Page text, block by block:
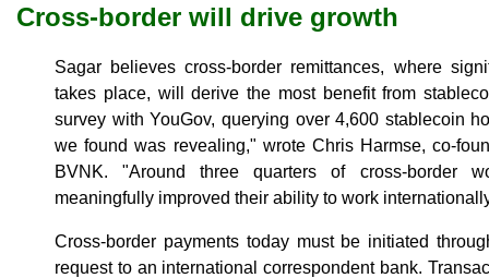
Cross-border will drive growth
Sagar believes cross-border remittances, where
takes place, will derive the most benefit from
survey with YouGov, querying over 4,600 stablecoin
we found was revealing," wrote Chris Harmse, co-
BVNK. "Around three quarters of cross-border
meaningfully improved their ability to work
Cross-border payments today must be initiated
request to an international correspondent bank.